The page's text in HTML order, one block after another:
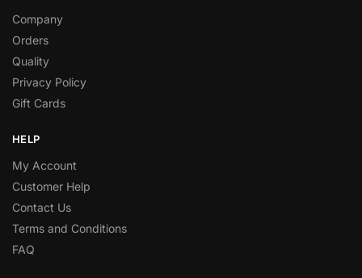
Company
Orders
Quality
Privacy Policy
Gift Cards
HELP
My Account
Customer Help
Contact Us
Terms and Conditions
FAQ